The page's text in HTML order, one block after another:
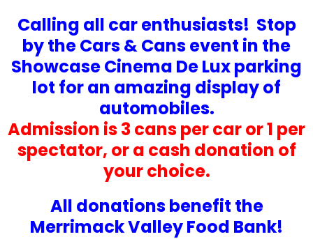
Calling all car enthusiasts! Stop
by the Cars & Cans event in the
Showcase Cinema De Lux parking
lot for an amazing display of
automobiles.
Admission is 3 cans per car or 1 per
spectator, or a cash donation of
your choice.
All donations benefit the
Merrimack Valley Food Bank!